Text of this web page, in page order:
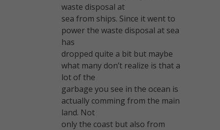
waste disposal at
sea from ships. Since it went to
power the waste disposal at sea
has
dropped quite a bit but maybe
what many don’t realize is that a
lot of the
garbage you see in the ocean is
actually comming from the main
land. Not
only the coast but also from